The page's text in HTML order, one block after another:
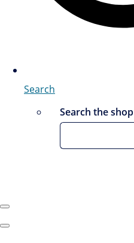
Search
Search the shop